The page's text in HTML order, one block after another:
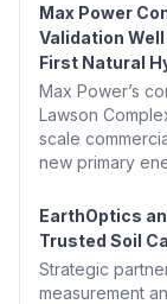
Max Power
Validation
First Natural
Max Power’s
Lawson
scale
new primary
EarthOptics
Trusted Soil
Strategic
measurement